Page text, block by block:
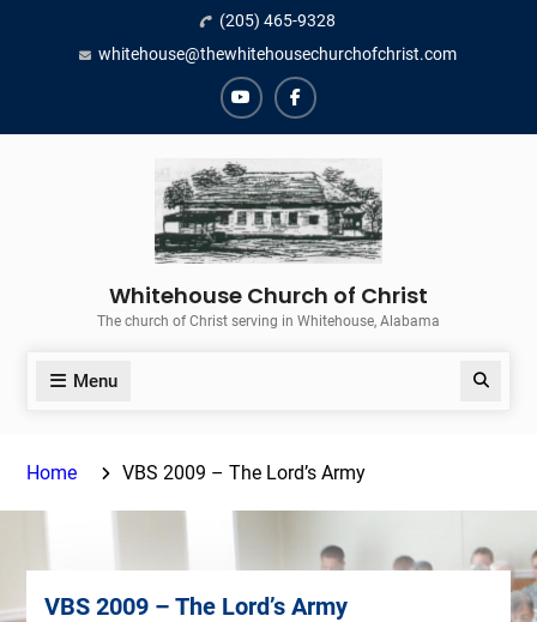
(205) 465-9328
whitehouse@thewhitehousechurchofchrist.com
YouTubeFacebook
Whitehouse Church of Christ
The church of Christ serving in Whitehouse, Alabama
Menu
Home VBS 2009 – The Lord’s Army
VBS 2009 – The Lord’s Army